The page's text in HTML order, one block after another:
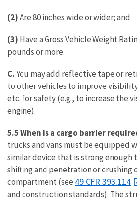
(2)Are 80 inches wide or wider; and
(3) Have a Gross Vehicle Weight
pounds or more.
C.You may add reflective tape or
to other vehicles to improve
etc. for safety (e.g., to increase the
engine).
5.5 When is a cargo barrier
trucks and vans must be equipped
similar device that is strong enough
shifting and penetration or crushing
compartment (see 49 CFR 393.114
and construction standards). The